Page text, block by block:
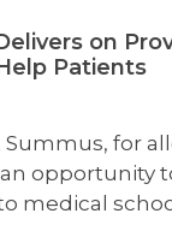
on
Patients
Summus, for
opportunity
medical